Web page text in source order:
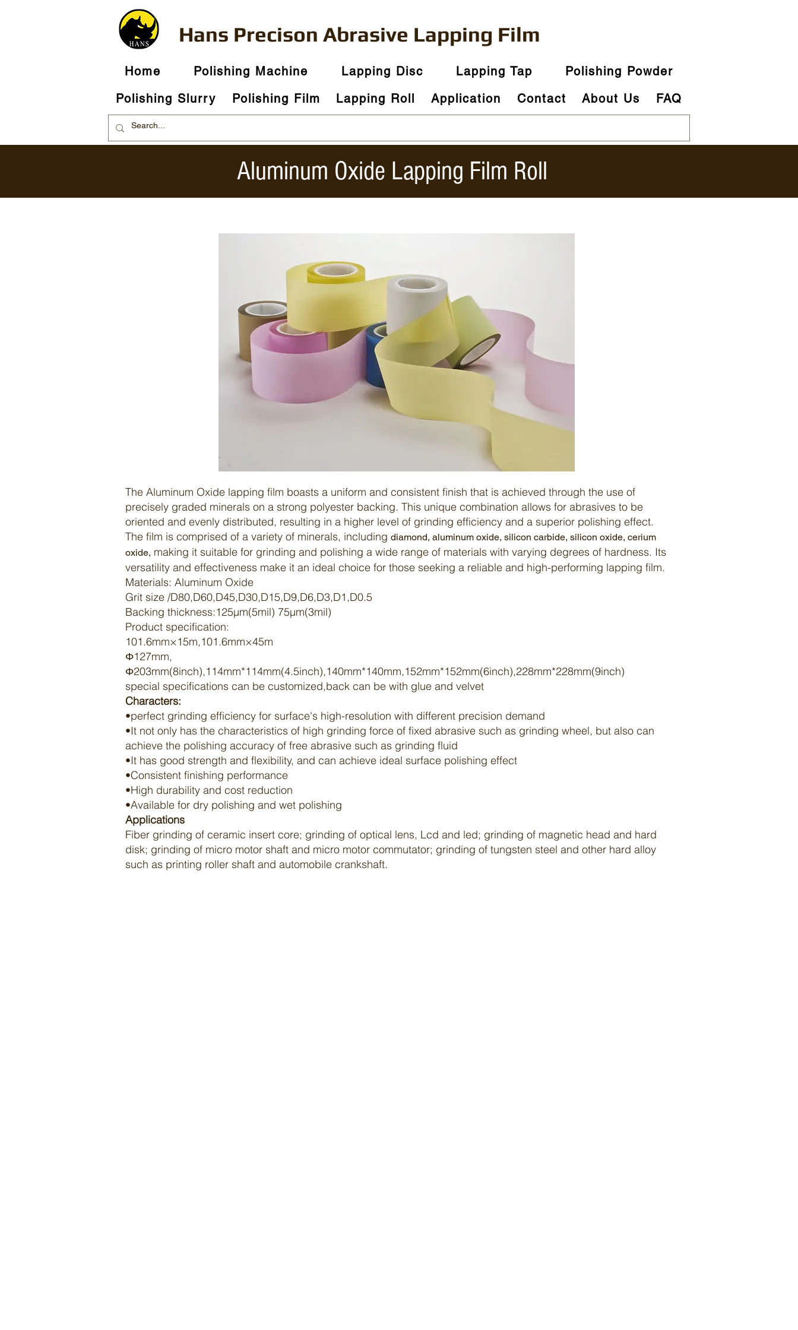
Hans Precison Abrasive Lapping Film
Home Polishing Machine Lapping Disc Lapping Tap
Polishing Powder
Polishing Slurry
Polishing Film Lapping Roll Application Contact About Us FAQ
Aluminum Oxide Lapping Film Roll
The Aluminum Oxide lapping film boasts a uniform and consistent finish that is achieved through the use of
precisely graded minerals on a strong polyester backing. This unique combination allows for abrasives to be
oriented and evenly distributed, resulting in a higher level of grinding efficiency and a superior polishing effect.
The film is comprised of a variety of minerals, including diamond, aluminum oxide, silicon carbide, silicon oxide, cerium
oxide, making it suitable for grinding and polishing a wide range of materials with varying degrees of hardness. Its
versatility and effectiveness make it an ideal choice for those seeking a reliable and high-performing lapping film.
Materials: Aluminum Oxide
Grit size /D80,D60,D45,D30,D15,D9,D6,D3,D1,D0.5
Backing thickness:125μm(5mil) 75μm(3mil)
Product specification:
101.6mm×15m,101.6mm×45m
Φ127mm,
Φ203mm(8inch),114mm*114mm(4.5inch),140mm*140mm,152mm*152mm(6inch),228mm*228mm(9inch)
special specifications can be customized,back can be with glue and velvet
Characters:
•perfect grinding efficiency for surface's high-resolution with different precision demand
•It not only has the characteristics of high grinding force of fixed abrasive such as grinding wheel, but also can
achieve the polishing accuracy of free abrasive such as grinding fluid
•It has good strength and flexibility, and can achieve ideal surface polishing effect
•Consistent finishing performance
•High durability and cost reduction
•Available for dry polishing and wet polishing
Applications
Fiber grinding of ceramic insert core; grinding of optical lens, Lcd and led; grinding of magnetic head and hard
disk; grinding of micro motor shaft and micro motor commutator; grinding of tungsten steel and other hard alloy
such as printing roller shaft and automobile crankshaft.